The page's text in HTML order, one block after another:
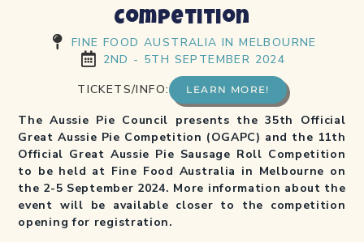
Competition
FINE FOOD AUSTRALIA IN MELBOURNE
2ND - 5TH SEPTEMBER 2024
TICKETS/INFO:
LEARN MORE!
The Aussie Pie Council presents the 35th Official
Great Aussie Pie Competition (OGAPC) and the 11th
Official Great Aussie Pie Sausage Roll Competition
to be held at Fine Food Australia in Melbourne on
the 2-5 September 2024. More information about the
event will be available closer to the competition
opening for registration.